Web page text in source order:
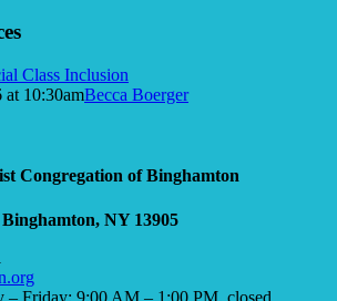
Class Inclusion
at 10:30amBecca Boerger
Congregation of Binghamton
Binghamton, NY 13905
– Friday: 9:00 AM – 1:00 PM, closed